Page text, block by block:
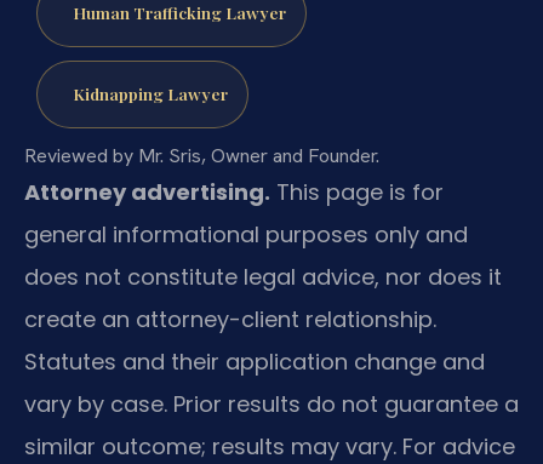
Human Trafficking Lawyer
Kidnapping Lawyer
Reviewed by Mr. Sris, Owner and Founder.
Attorney advertising. This page is for
general informational purposes only and
does not constitute legal advice, nor does it
create an attorney-client relationship.
Statutes and their application change and
vary by case. Prior results do not guarantee a
similar outcome; results may vary. For advice